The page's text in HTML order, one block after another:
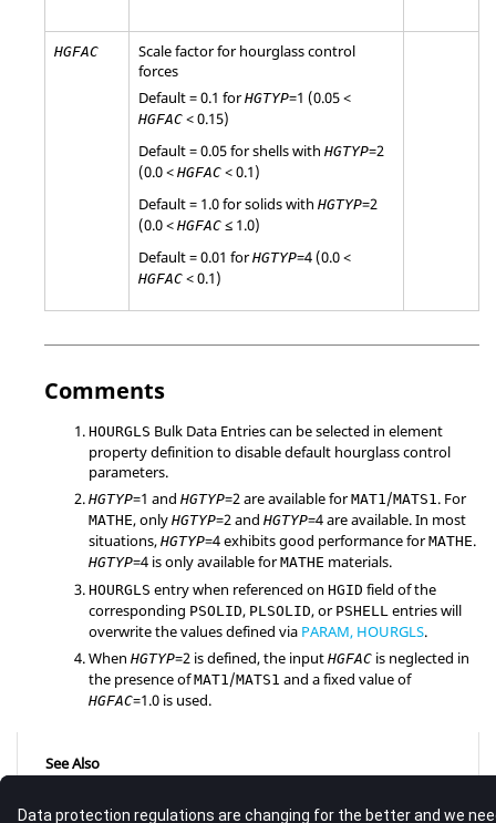
HGFAC
Scale factor for hourglass control
forces
Default = 0.1 forHGTYP=1 (0.05 <
HGFAC < 0.15)
Default = 0.05 for shells with HGTYP=2
(0.0 < HGFAC < 0.1)
Default = 1.0 for solids with HGTYP=2
(0.0 < HGFAC ≤ 1.0)
Default = 0.01 forHGTYP=4(0.0 <
HGFAC < 0.1)
Comments
HOURGLS Bulk Data Entries can be selected in element
property definition to disable default hourglass control
parameters.
HGTYP=1 and HGTYP=2 are available forMAT1 /MATS1 . For
MATHE, only HGTYP=2 and HGTYP=4are available. In most
situations, HGTYP=4exhibits good performance forMATHE.
HGTYP=4 is only available forMATHE materials.
HOURGLS entry when referenced on HGID field of the
corresponding PSOLID, PLSOLID, or PSHELL entries will
overwrite the values defined via PARAM, HOURGLS.
When HGTYP=2 is defined, the input HGFAC is neglected in
the presence ofMAT1 /MATS1 and a fixed value of
HGFAC=1.0 is used.
See Also
Bulk Data Entries by Function